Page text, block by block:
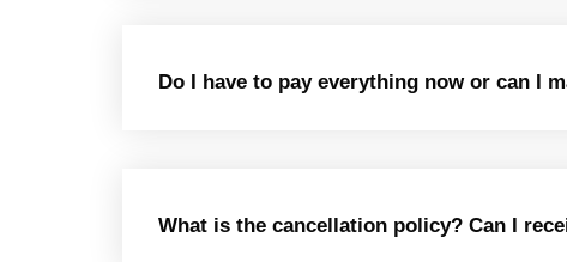
Do I have to pay everything now or can I
What is the cancellation policy? Can I